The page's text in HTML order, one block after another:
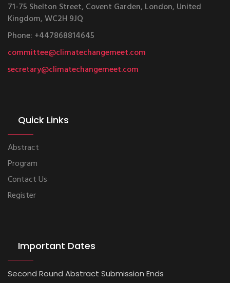
71-75 Shelton Street, Covent Garden, London, United
Kingdom, WC2H 9JQ
Phone: +447868814645
committee@climatechangemeet.com
secretary@climatechangemeet.com
Quick Links
Abstract
Program
Contact Us
Register
Important Dates
Second Round Abstract Submission Ends